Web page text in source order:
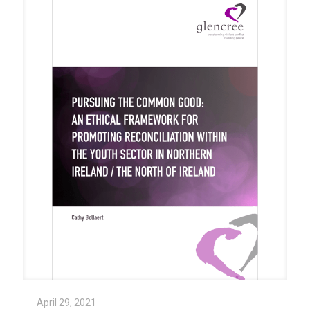
April 29, 2021